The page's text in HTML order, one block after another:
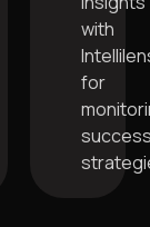
with
for